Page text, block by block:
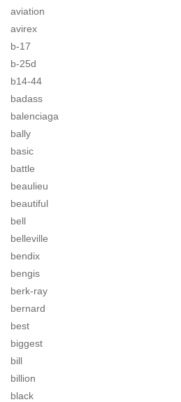
aviation
avirex
b-17
b-25d
b14-44
badass
balenciaga
bally
basic
battle
beaulieu
beautiful
bell
belleville
bendix
bengis
berk-ray
bernard
best
biggest
bill
billion
black